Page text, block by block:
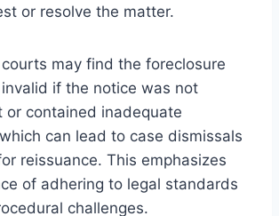
or resolve the matter.
may find the foreclosure
if the notice was not
or contained inadequate
can lead to case dismissals
reissuance. This emphasizes
of adhering to legal standards
challenges.